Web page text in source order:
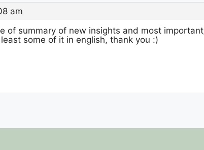
am
of summary of new insights and most
some of it in english, thank you :)